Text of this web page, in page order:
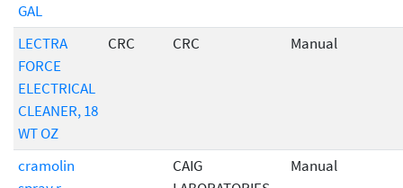
GAL
LECTRA
FORCE
ELECTRICAL
CLEANER, 18
WT OZ
CRC CRC Manual
cramolin
CAIG
Manual